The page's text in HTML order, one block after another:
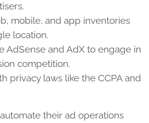
mobile, and app inventories
location.
AdSense and AdX to engage in
competition.
privacy laws like the CCPA and
their ad operations